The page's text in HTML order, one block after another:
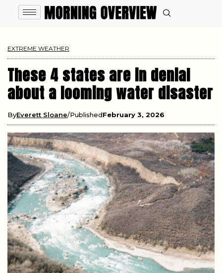
EXTREME WEATHER
These 4 states are in denial
about a looming water disaster
ByEverett Sloane PublishedFebruary 3, 2026